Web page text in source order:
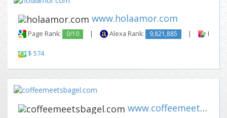
www.holaamor.com
Page Rank: 0/10 | Alexa Rank: 9,821,885 |
$ 574
www.coffeemeetsbagel.com